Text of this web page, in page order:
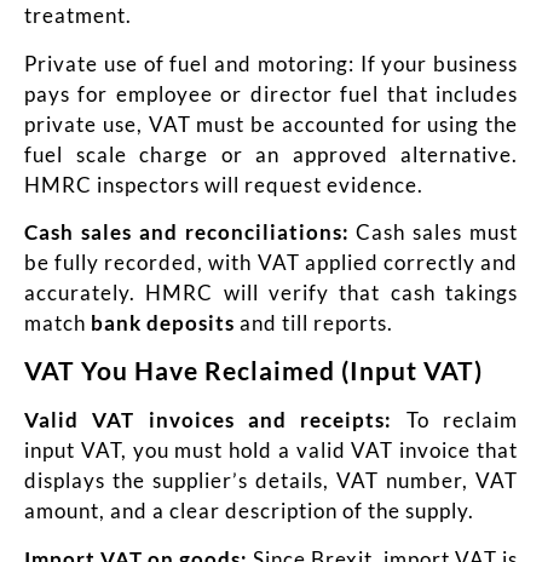
treatment.
Private use of fuel and motoring: If your business
pays for employee or director fuel that includes
private use, VAT must be accounted for using the
fuel scale charge or an approved alternative.
HMRC inspectors will request evidence.
Cash sales and reconciliations: Cash sales must
be fully recorded, with VAT applied correctly and
accurately. HMRC will verify that cash takings
match bank deposits and till reports.
VAT You Have Reclaimed (Input VAT)
Valid VAT invoices and receipts:
To reclaim
input VAT, you must hold a valid VAT invoice that
displays the supplier’s details, VAT number, VAT
amount, and a clear description of the supply.